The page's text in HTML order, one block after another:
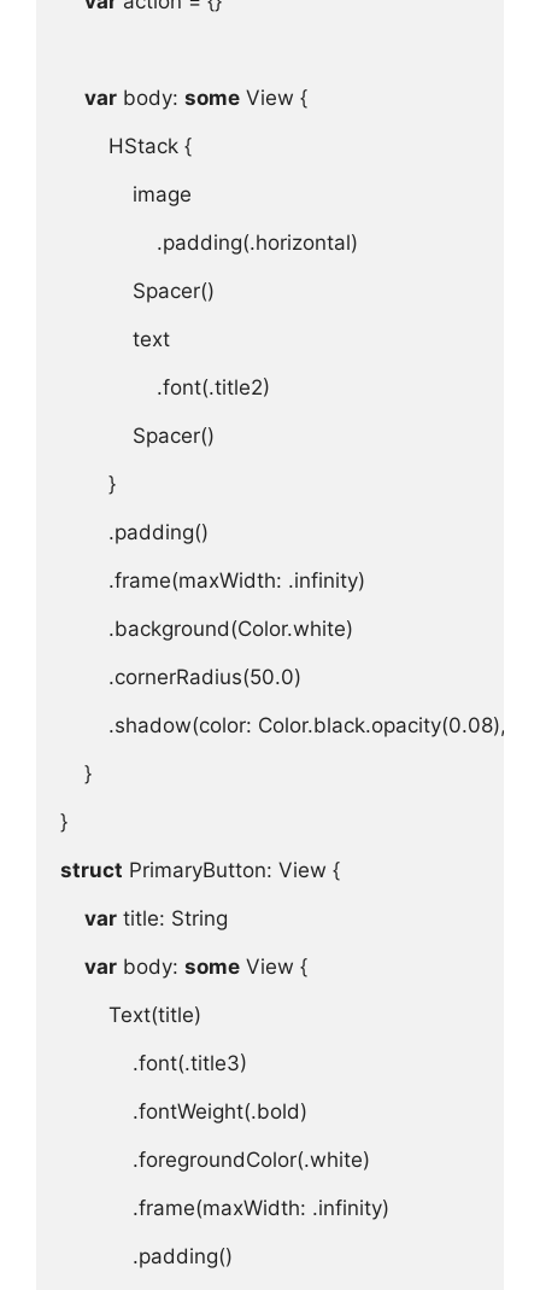
var body: some View {
HStack {
image
.padding(.horizontal)
Spacer()
text
.font(.title2)
Spacer()
}
.padding()
.frame(maxWidth: .infinity)
.background(Color.white)
.cornerRadius(50.0)
.shadow(color: Color.black.opacity(0.08),
}
}
struct PrimaryButton: View {
var title: String
var body: some View {
Text(title)
.font(.title3)
.fontWeight(.bold)
.foregroundColor(.white)
.frame(maxWidth: .infinity)
.padding()